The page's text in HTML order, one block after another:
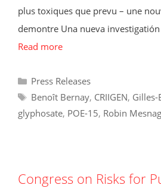
plus toxiques que prevu – une
demontre Una nueva
Read more
Categories
Press Releases
Tags
Benoît Bernay, CRIIGEN, Gilles-
glyphosate, POE-15, Robin
Congress on Risks for